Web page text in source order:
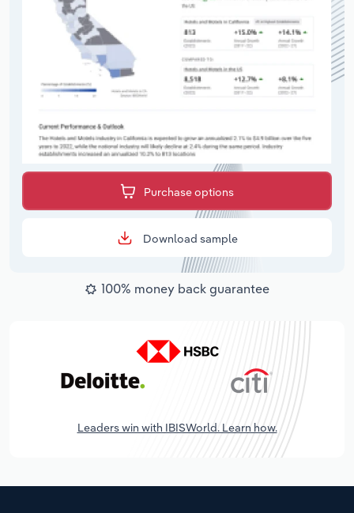
Purchase options
Download sample
100% money back guarantee
Leaders win with IBISWorld. Learn how.